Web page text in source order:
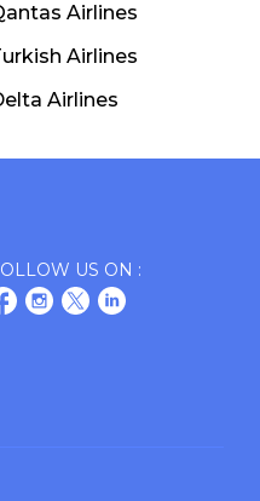
Airlines
Airlines
Airlines
US ON :